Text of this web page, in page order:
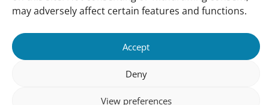
may adversely affect certain features and functions.
Accept
Deny
View preferences
Associate Experts
Subscribe to our newsletter